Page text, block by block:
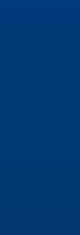
on Facebook
College on X
State College